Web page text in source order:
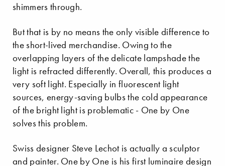
shimmers through.
But that is by no means the only visible difference to
the short-lived merchandise. Owing to the
overlapping layers of the delicate lampshade the
light is refracted differently. Overall, this produces a
very soft light. Especially in fluorescent light
sources, energy-saving bulbs the cold appearance
of the bright light is problematic - One by One
solves this problem.
Swiss designer Steve Lechot is actually a sculptor
and painter. One by One is his first luminaire design